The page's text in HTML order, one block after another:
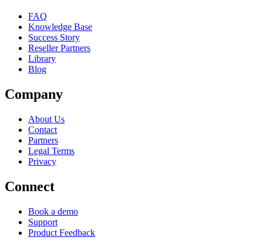
FAQ
Knowledge Base
Success Story
Reseller Partners
Library
Blog
Company
About Us
Contact
Partners
Legal Terms
Privacy
Connect
Book a demo
Support
Product Feedback